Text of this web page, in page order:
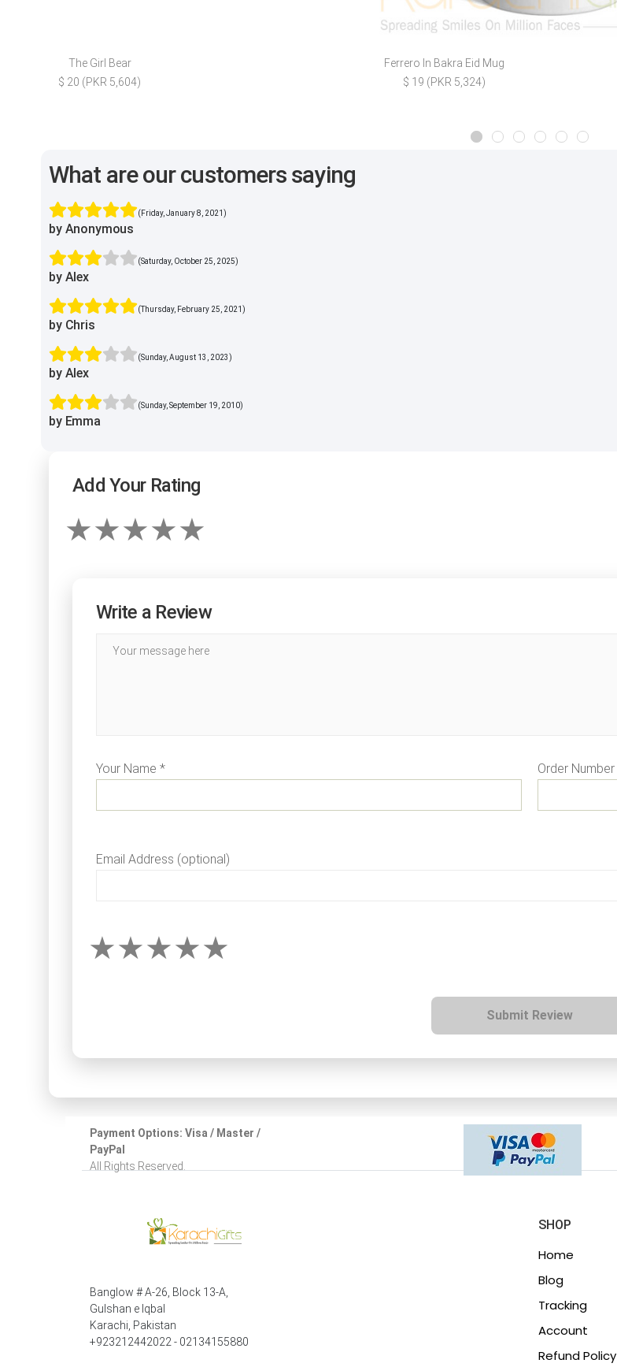
The Girl Bear
$ 20 (PKR 5,604)
Ferrero In Bakra Eid Mug
$ 19 (PKR 5,324)
What are our customers saying
(Friday, January 8, 2021)
by Anonymous
(Saturday, October 25, 2025)
by Alex
(Thursday, February 25, 2021)
by Chris
(Sunday, August 13, 2023)
by Alex
(Sunday, September 19, 2010)
by Emma
Add Your Rating
Write a Review
Your Name * Order Number
Email Address (optional)
Submit Review
Payment Options: Visa / Master /
PayPal
All Rights Reserved.
Banglow # A-26, Block 13-A,
Gulshan e Iqbal
Karachi, Pakistan
+923212442022 - 02134155880
SHOP
Home
Blog
Tracking
Account
Refund Policy